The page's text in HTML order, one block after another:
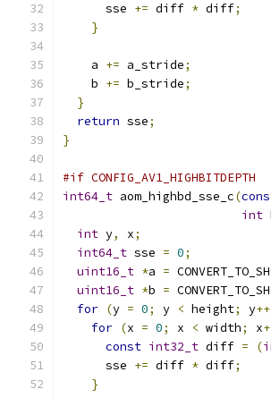
      sse
+= diff * diff;
}
    a
+= a_stride;
    b
+= b_stride;
}
return sse;
}
#if CONFIG_AV1_HIGHBITDEPTH
int64_t aom_highbd_sse_c(
int
int y, x;
int64_t sse = 0;
uint16_t *a =
uint16_t *b =
for (y = 0; y < height; y
for (x = 0; x < width; x
const int32_t diff = (
      sse
+= diff * diff;
}